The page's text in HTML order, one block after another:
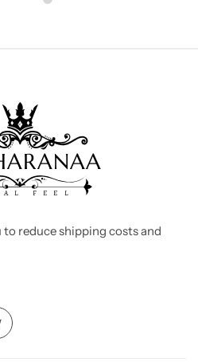
reduce shipping costs and